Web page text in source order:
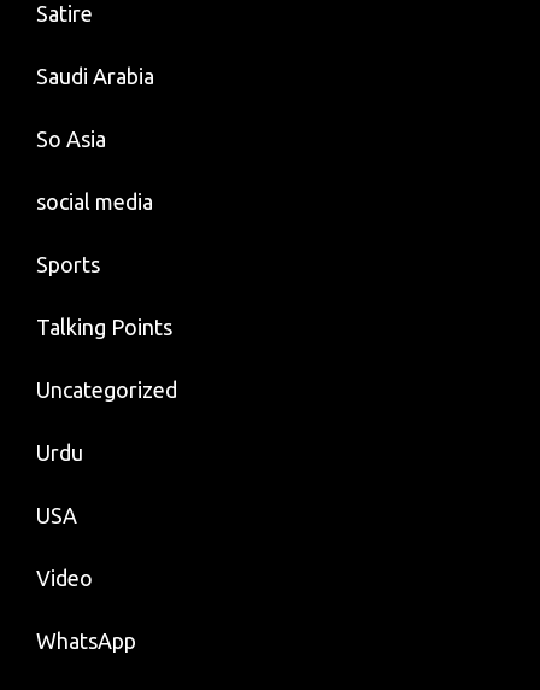
Satire
Saudi Arabia
So Asia
social media
Sports
Talking Points
Uncategorized
Urdu
USA
Video
WhatsApp